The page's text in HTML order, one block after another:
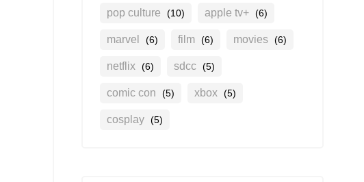
pop culture (10) apple tv+ (6)
marvel (6) film (6) movies (6)
netflix (6) sdcc (5)
comic con (5) xbox (5)
cosplay (5)